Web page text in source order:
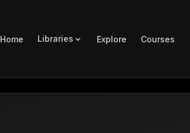
Home Libraries Explore Courses